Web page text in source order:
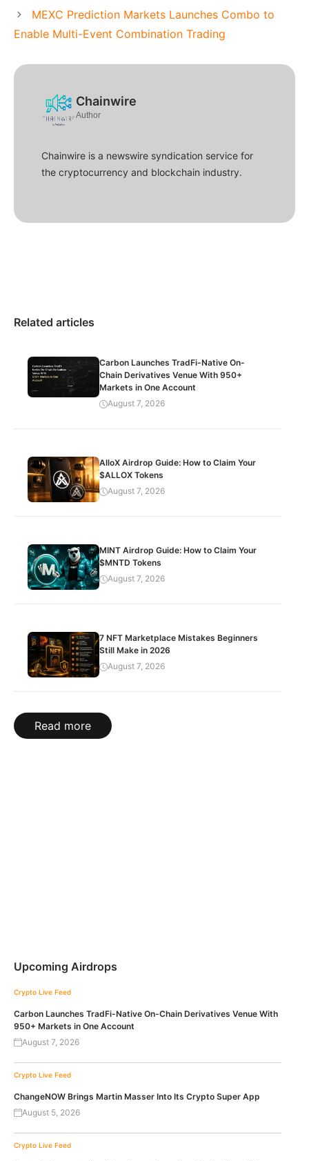
MEXC Prediction Markets Launches Combo to
Enable Multi-Event Combination Trading
Chainwire
Author
Chainwire is a newswire syndication service for
the cryptocurrency and blockchain industry.
Related articles
Carbon Launches TradFi-Native On-
Chain Derivatives Venue With 950+
Markets in One Account
August 7, 2026
AlloX Airdrop Guide: How to Claim Your
$ALLOX Tokens
August 7, 2026
MINT Airdrop Guide: How to Claim Your
$MNTD Tokens
August 7, 2026
7 NFT Marketplace Mistakes Beginners
Still Make in 2026
August 7, 2026
Read more
Upcoming Airdrops
Crypto Live Feed
Carbon Launches TradFi-Native On-Chain Derivatives Venue With
950+ Markets in One Account
August 7, 2026
Crypto Live Feed
ChangeNOW Brings Martin Masser Into Its Crypto Super App
August 5, 2026
Crypto Live Feed